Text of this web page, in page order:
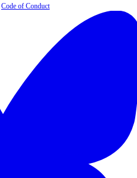
Code of Conduct